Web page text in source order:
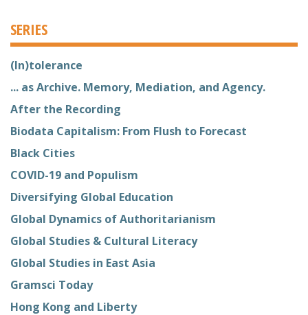
SERIES
(In)tolerance
... as Archive. Memory, Mediation, and Agency.
After the Recording
Biodata Capitalism: From Flush to Forecast
Black Cities
COVID-19 and Populism
Diversifying Global Education
Global Dynamics of Authoritarianism
Global Studies & Cultural Literacy
Global Studies in East Asia
Gramsci Today
Hong Kong and Liberty